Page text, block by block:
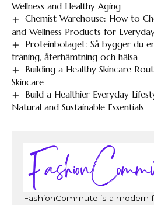
Wellness and Healthy Aging
Chemist Warehouse: How to
and Wellness Products for
Proteinbolaget: Så bygger du
träning, återhämtning och hälsa
Building a Healthy Skincare
Skincare
Build a Healthier Everyday
Natural and Sustainable Essentials
FashionCommute is a modern